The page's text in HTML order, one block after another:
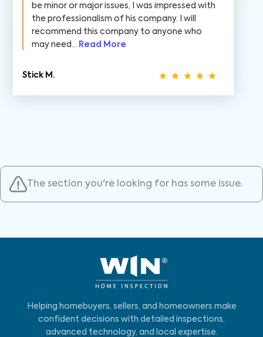
be minor or major issues, I was impressed with
the professionalism of his company. I will
recommend this company to anyone who
may need... Read More
Stick M.
The section you're looking for has some issue.
Helping homebuyers, sellers, and homeowners make
confident decisions with detailed inspections,
advanced technology, and local expertise.